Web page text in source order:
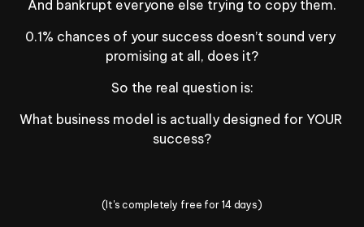
And bankrupt everyone else trying to copy them.
0.1% chances of your success doesn’t sound very
promising at all, does it?
So the real question is:
What business model is actually designed for YOUR
success?
Change Your Life Today
(It's completely free for 14 days)